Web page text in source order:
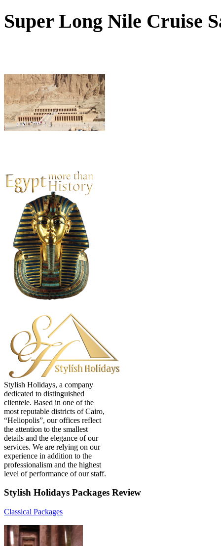
Super Long Nile Cruise
Stylish Holidays, a company
dedicated to distinguished
clientele. Based in one of the
most reputable districts of Cairo,
“Heliopolis”, our offices reflect
the attention to the smallest
details and the elegance of our
services. We are relying on our
experience in addition to the
professionalism and the highest
level of performance of our staff.
Stylish Holidays Packages Review
Classical Packages